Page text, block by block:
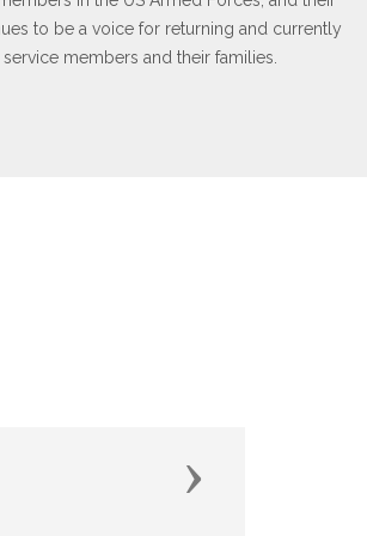
to be a voice for returning and currently
members and their families.
Next